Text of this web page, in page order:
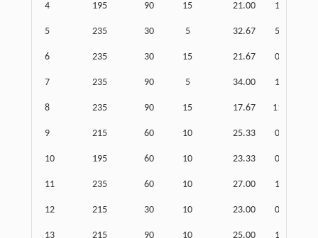
4 195 90 15 21.00 1.00
5 235 30 5 32.67 5.51
6 235 30 15 21.67 0.58
7 235 90 5 34.00 1.00
8 235 90 15 17.67 11.85
9 215 60 10 25.33 0.58
10 195 60 10 23.33 0.58
11 235 60 10 27.00 1.00
12 215 30 10 23.00 0.00
13 215 90 10 25.00 1.00